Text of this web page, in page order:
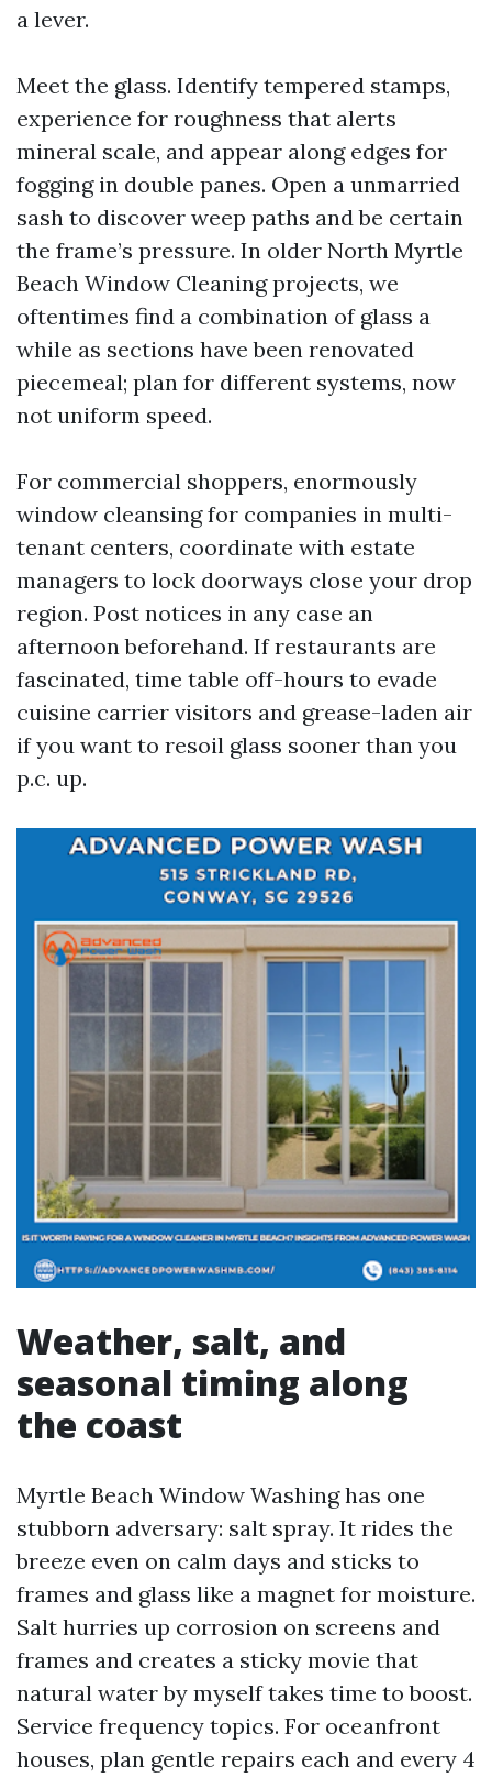
a lever.
Meet the glass. Identify tempered stamps,
experience for roughness that alerts
mineral scale, and appear along edges for
fogging in double panes. Open a unmarried
sash to discover weep paths and be certain
the frame’s pressure. In older North Myrtle
Beach Window Cleaning projects, we
oftentimes find a combination of glass a
while as sections have been renovated
piecemeal; plan for different systems, now
not uniform speed.
For commercial shoppers, enormously
window cleansing for companies in multi-
tenant centers, coordinate with estate
managers to lock doorways close your drop
region. Post notices in any case an
afternoon beforehand. If restaurants are
fascinated, time table off-hours to evade
cuisine carrier visitors and grease-laden air
if you want to resoil glass sooner than you
p.c. up.
Weather, salt, and
seasonal timing along
the coast
Myrtle Beach Window Washing has one
stubborn adversary: salt spray. It rides the
breeze even on calm days and sticks to
frames and glass like a magnet for moisture.
Salt hurries up corrosion on screens and
frames and creates a sticky movie that
natural water by myself takes time to boost.
Service frequency topics. For oceanfront
houses, plan gentle repairs each and every 4